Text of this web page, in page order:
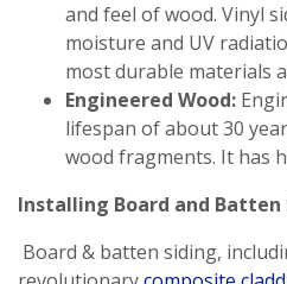
and feel of wood. Vinyl
moisture and UV
most durable materials
Engineered Wood:
lifespan of about 30
wood fragments. It has
Installing Board and Batten
Board & batten siding,